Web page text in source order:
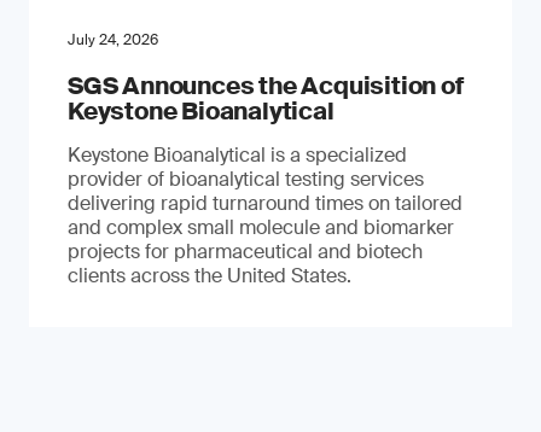
July 24, 2026
SGS Announces the Acquisition of
Keystone Bioanalytical
Keystone Bioanalytical is a specialized
provider of bioanalytical testing services
delivering rapid turnaround times on tailored
and complex small molecule and biomarker
projects for pharmaceutical and biotech
clients across the United States.